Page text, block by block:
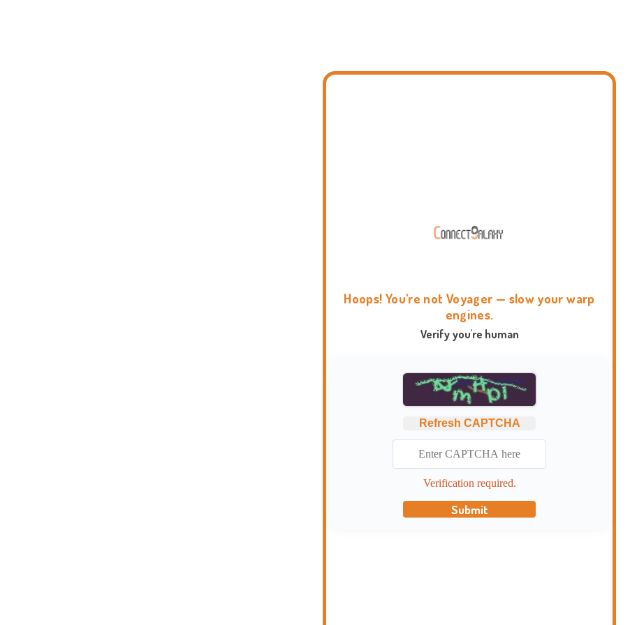
Hoops! You're not Voyager — slow your warp
engines.
Verify you're human
Refresh CAPTCHA
Verification required.
Submit